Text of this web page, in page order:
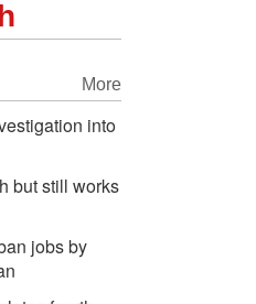
More
into
but still works
jobs by